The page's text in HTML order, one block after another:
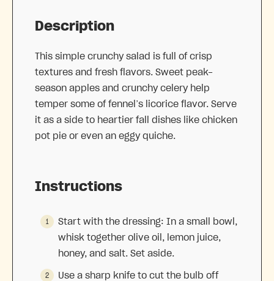
Description
This simple crunchy salad is full of crisp
textures and fresh flavors. Sweet peak-
season apples and crunchy celery help
temper some of fennel’s licorice flavor. Serve
it as a side to heartier fall dishes like chicken
pot pie or even an eggy quiche.
Instructions
Start with the dressing: In a small bowl,
whisk together olive oil, lemon juice,
honey, and salt. Set aside.
Use a sharp knife to cut the bulb off